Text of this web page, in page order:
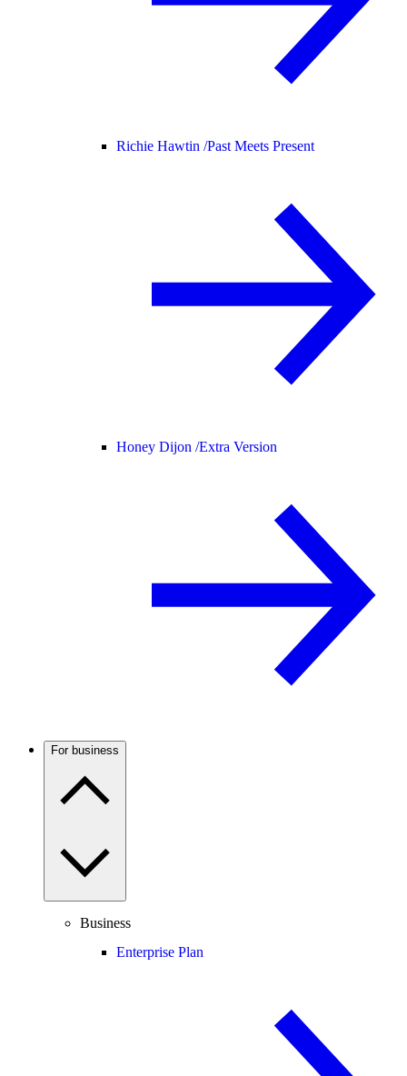
Richie Hawtin /Past Meets Present
Honey Dijon /Extra Version
For business
Business
Enterprise Plan